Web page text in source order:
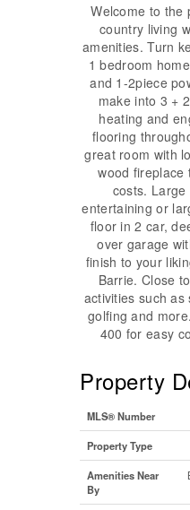
Welcome to the
country living
amenities. Turn
1 bedroom
and 1-2piece
make into 3 +
heating and
flooring
great room with
wood fireplace
costs.
entertaining or
floor in 2 car,
over garage
finish to your
Barrie. Close
activities such as
golfing and
400 for easy
Property
MLS® Number
Property Type
Amenities Near
By